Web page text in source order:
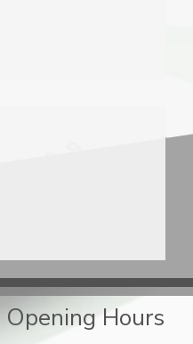
Opening Hours